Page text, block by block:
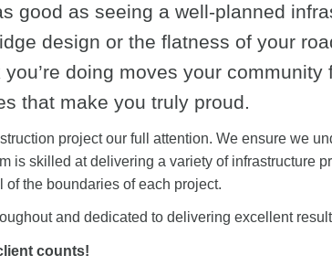
good as seeing a well-planned
design or the flatness of your
doing moves your
that make you truly proud.
project our full attention. We ensure we
is skilled at delivering a variety of infrastructure
of the boundaries of each project.
and dedicated to delivering excellent
counts!